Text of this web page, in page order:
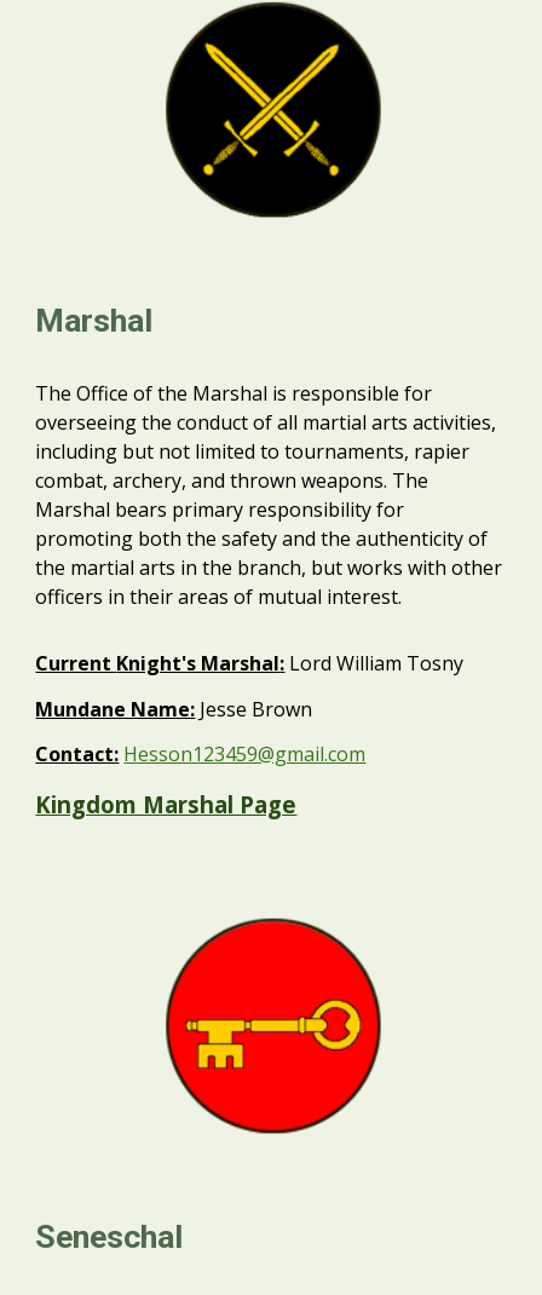
Marshal
The Office of the Marshal is responsible for
overseeing the conduct of all martial arts activities,
including but not limited to tournaments, rapier
combat, archery, and thrown weapons. The
Marshal bears primary responsibility for
promoting both the safety and the authenticity of
the martial arts in the branch, but works with other
officers in their areas of mutual interest.
Current Knight's Marshal: Lord William Tosny
Mundane Name: Jesse Brown
Contact: Hesson123459@gmail.com
Kingdom Marshal Page
Seneschal